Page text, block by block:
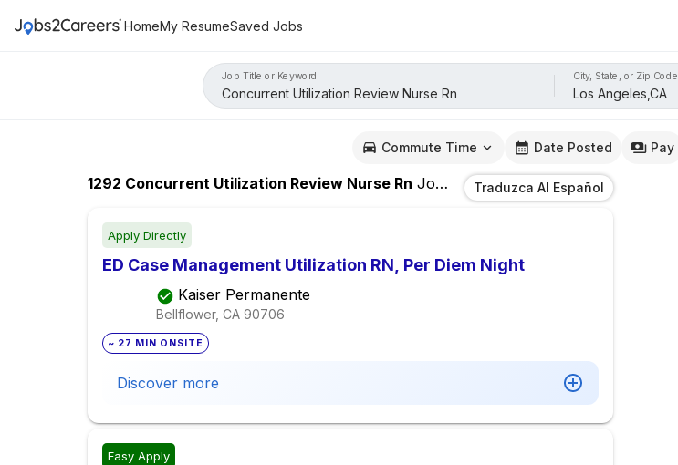
HomeMy ResumeSaved Jobs
Job Title or Keyword City, State, or Zip Code
Commute Time Date Posted Pay
1292 Concurrent Utilization Review Nurse Rn Jobs In Los Angeles,CA
Traduzca Al Español
Apply Directly
ED Case Management Utilization RN, Per Diem Night
Kaiser Permanente
Bellflower, CA 90706
~ 27 MIN ONSITE
Discover more
Easy Apply